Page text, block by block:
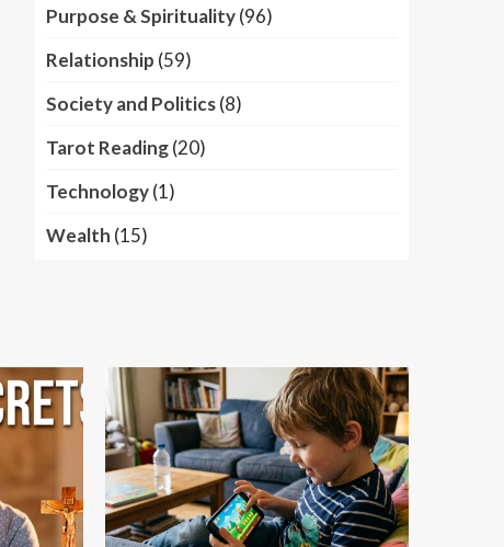
Purpose & Spirituality(96)
Relationship (59)
Society and Politics(8)
Tarot Reading(20)
Technology(1)
Wealth (15)
10 min read